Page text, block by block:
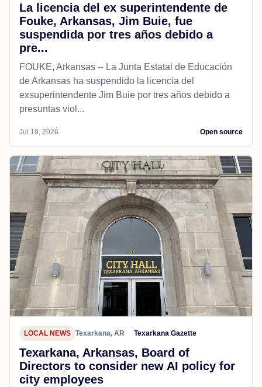
La licencia del ex superintendente de
Fouke, Arkansas, Jim Buie, fue
suspendida por tres años debido a
pre...
FOUKE, Arkansas -- La Junta Estatal de Educación
de Arkansas ha suspendido la licencia del
exsuperintendente Jim Buie por tres años debido a
presuntas viol...
Jul 19, 2026 Open source
LOCAL NEWS Texarkana, AR Texarkana Gazette
Texarkana, Arkansas, Board of
Directors to consider new AI policy for
city employees